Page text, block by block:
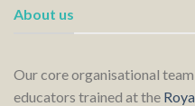
About us
Our core organisational
educators trained at the